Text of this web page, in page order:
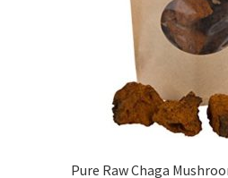
Pure Raw Chaga